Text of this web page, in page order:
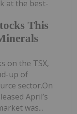
This
at the best-
on the TSX,
up of
sector.On
April’s
was...